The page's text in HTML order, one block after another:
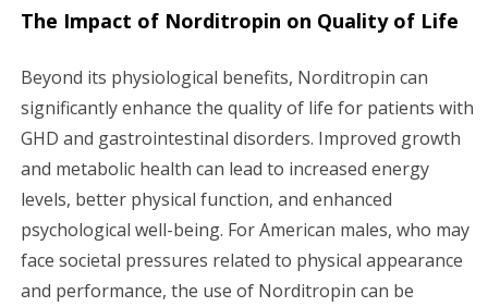
The Impact of Norditropin on Quality of Life
Beyond its physiological benefits, Norditropin can
significantly enhance the quality of life for patients with
GHD and gastrointestinal disorders. Improved growth
and metabolic health can lead to increased energy
levels, better physical function, and enhanced
psychological well-being. For American males, who may
face societal pressures related to physical appearance
and performance, the use of Norditropin can be